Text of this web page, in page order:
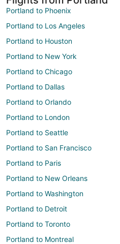
Portland to Phoenix
Portland to Los Angeles
Portland to Houston
Portland to New York
Portland to Chicago
Portland to Dallas
Portland to Orlando
Portland to London
Portland to Seattle
Portland to San Francisco
Portland to Paris
Portland to New Orleans
Portland to Washington
Portland to Detroit
Portland to Toronto
Portland to Montreal